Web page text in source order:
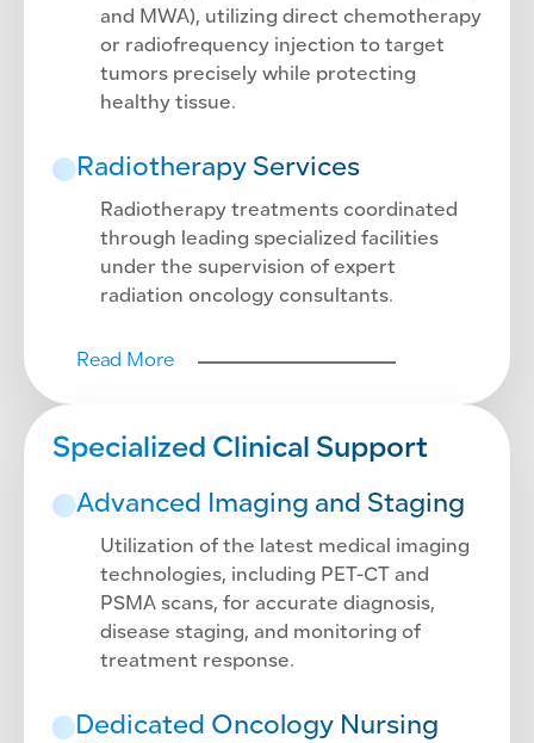
and MWA), utilizing direct chemotherapy
or radiofrequency injection to target
tumors precisely while protecting
healthy tissue.
Radiotherapy Services
Radiotherapy treatments coordinated
through leading specialized facilities
under the supervision of expert
radiation oncology consultants.
Read More
Specialized Clinical Support
Advanced Imaging and Staging
Utilization of the latest medical imaging
technologies, including PET-CT and
PSMA scans, for accurate diagnosis,
disease staging, and monitoring of
treatment response.
Dedicated Oncology Nursing